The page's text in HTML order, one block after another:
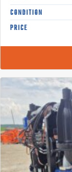
CONDITION
PRICE